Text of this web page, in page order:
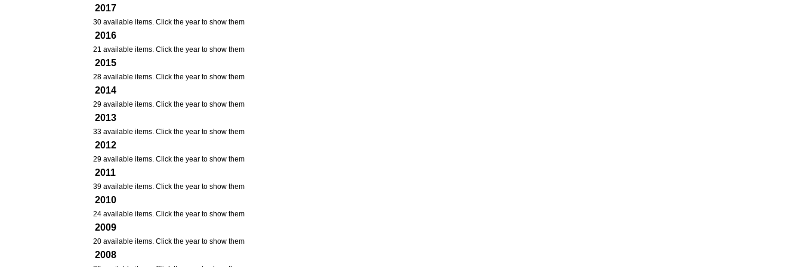
2017
30 available items. Click the year to show them
2016
21 available items. Click the year to show them
2015
28 available items. Click the year to show them
2014
29 available items. Click the year to show them
2013
33 available items. Click the year to show them
2012
29 available items. Click the year to show them
2011
39 available items. Click the year to show them
2010
24 available items. Click the year to show them
2009
20 available items. Click the year to show them
2008